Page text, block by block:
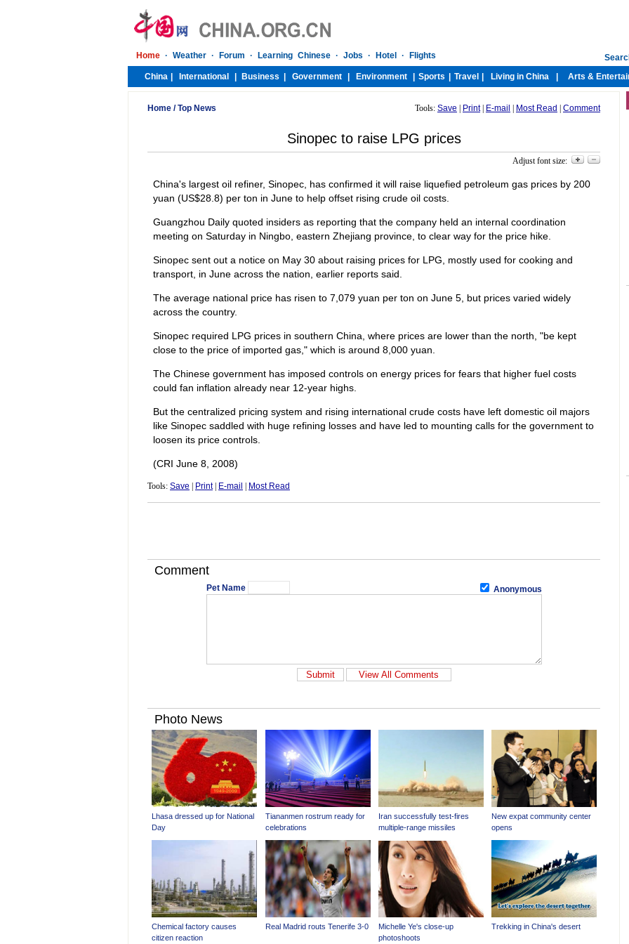
Home /Top News Tools: Save Print| E-mail Most Read Comment
Sinopec to raise LPG prices
Adjust font size:
China's largest oil refiner, Sinopec, has confirmed it will raise liquefied petroleum gas prices by 200
yuan (US$28.8) per ton in June to help offset rising crude oil costs.
Guangzhou Daily quoted insiders as reporting that the company held an internal coordination
meeting on Saturday in Ningbo, eastern Zhejiang province, to clear way for the price hike.
Sinopec sent out a notice on May 30 about raising prices for LPG, mostly used for cooking and
transport, in June across the nation, earlier reports said.
The average national price has risen to 7,079 yuan per ton on June 5, but prices varied widely
across the country.
Sinopec required LPG prices in southern China, where prices are lower than the north, "be kept
close to the price of imported gas," which is around 8,000 yuan.
The Chinese government has imposed controls on energy prices for fears that higher fuel costs
could fan inflation already near 12-year highs.
But the centralized pricing system and rising international crude costs have left domestic oil majors
like Sinopec saddled with huge refining losses and have led to mounting calls for the government to
loosen its price controls.
(CRI June 8, 2008)
Tools: Save Print| E-mail Most Read
Comment
Pet Name Anonymous